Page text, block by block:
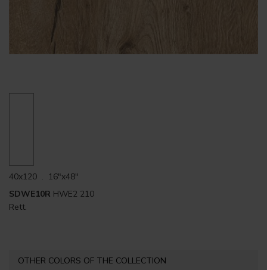
40x120 . 16"x48"
SDWE10R HWE2 210
Rett.
OTHER COLORS OF THE COLLECTION